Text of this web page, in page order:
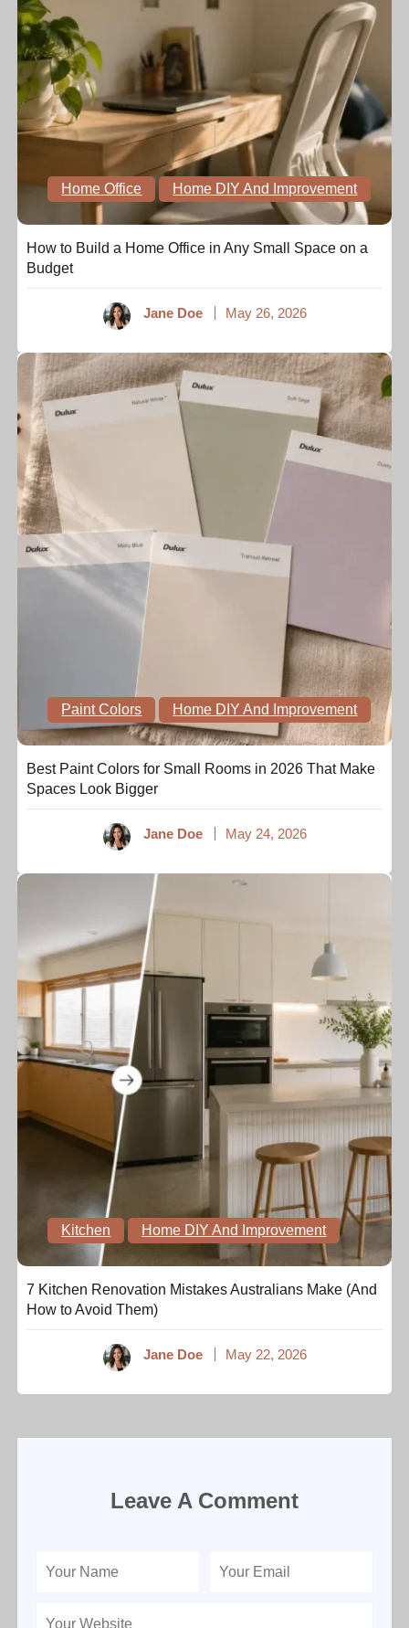
Home Office Home DIY And Improvement
How to Build a Home Office in Any Small Space on a
Budget
Jane Doe May 26, 2026
Paint Colors Home DIY And Improvement
Best Paint Colors for Small Rooms in 2026 That Make
Spaces Look Bigger
Jane Doe May 24, 2026
Kitchen Home DIY And Improvement
7 Kitchen Renovation Mistakes Australians Make (And
How to Avoid Them)
Jane Doe May 22, 2026
Leave A Comment